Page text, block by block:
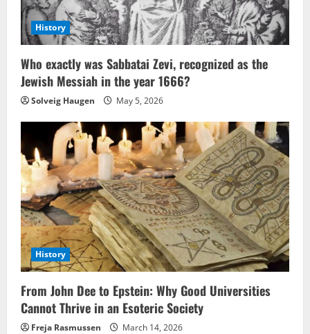
History
Who exactly was Sabbatai Zevi, recognized as the
Jewish Messiah in the year 1666?
Solveig Haugen May 5, 2026
History
From John Dee to Epstein: Why Good Universities
Cannot Thrive in an Esoteric Society
Freja Rasmussen March 14, 2026